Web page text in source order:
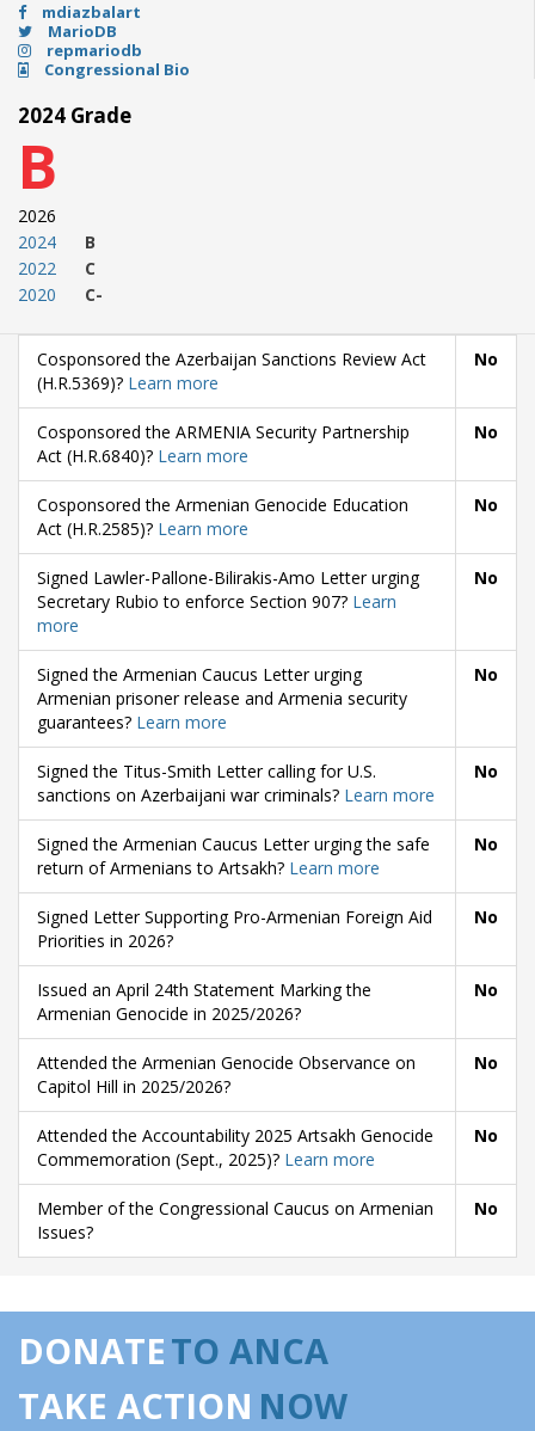
mdiazbalart
MarioDB
repmariodb
Congressional Bio
2024 Grade
B
2026
2024
2022
2020
B
C
C-
Cosponsored the Azerbaijan Sanctions Review Act
(H.R.5369)? Learn more
No
Cosponsored the ARMENIA Security Partnership
Act (H.R.6840)? Learn more
No
Cosponsored the Armenian Genocide Education
Act (H.R.2585)? Learn more
No
Signed Lawler-Pallone-Bilirakis-Amo Letter urging
Secretary Rubio to enforce Section 907? Learn
more
No
Signed the Armenian Caucus Letter urging
Armenian prisoner release and Armenia security
guarantees? Learn more
No
Signed the Titus-Smith Letter calling for U.S.
sanctions on Azerbaijani war criminals? Learn more
No
Signed the Armenian Caucus Letter urging the safe
return of Armenians to Artsakh? Learn more
No
Signed Letter Supporting Pro-Armenian Foreign Aid
Priorities in 2026?
No
Issued an April 24th Statement Marking the
Armenian Genocide in 2025/2026?
No
Attended the Armenian Genocide Observance on
Capitol Hill in 2025/2026?
No
Attended the Accountability 2025 Artsakh Genocide
Commemoration (Sept., 2025)? Learn more
No
Member of the Congressional Caucus on Armenian
Issues?
No
DONATETO ANCA
TAKE ACTION NOW